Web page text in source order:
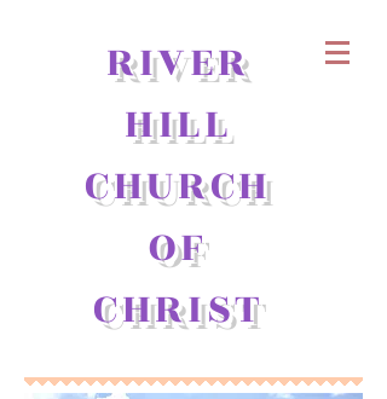
RIVER
HILL
CHURCH
OF
CHRIST